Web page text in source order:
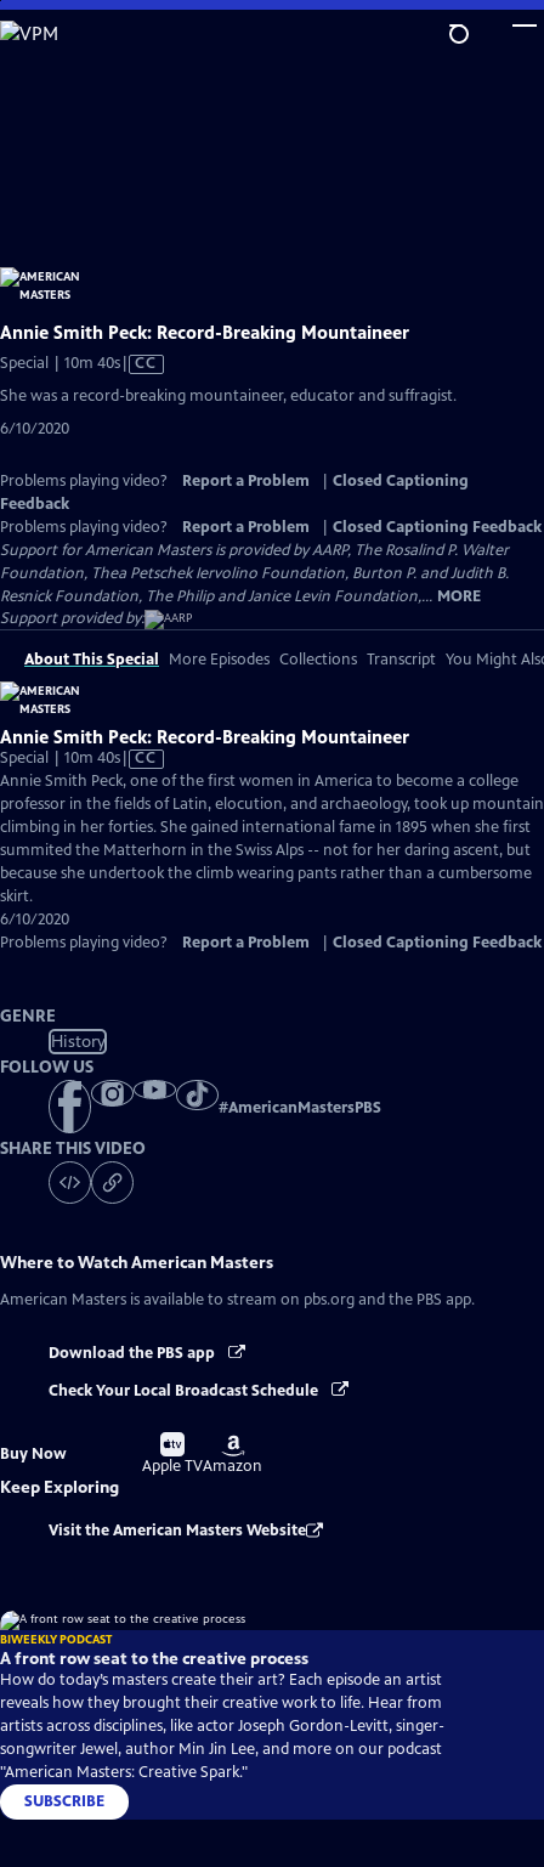
Skip
to
Annie Smith Peck: Record-Breaking Mountaineer
Special | 10m 40sVideo
has
CC
She was a record-breaking mountaineer, educator and suffragist.
6/10/2020
Problems playing video? Report a Problem
Closed Captioning
Feedback
Problems playing video?
Report a Problem
Closed Captioning Feedback
Support for American Masters is provided by AARP, The Rosalind P. Walter
Foundation, Thea Petschek Iervolino Foundation, Burton P. and Judith B.
Resnick Foundation, The Philip and Janice Levin Foundation,... MORE
Support provided by:
About This Special More Episodes Collections Transcript You Might
Annie Smith Peck: Record-Breaking Mountaineer
Special | 10m 40sVideo
has
Closed
Captions
CC
Annie Smith Peck, one of the first women in America to become a college
professor in the fields of Latin, elocution, and archaeology, took up mountain
climbing in her forties. She gained international fame in 1895 when she first
summited the Matterhorn in the Swiss Alps -- not for her daring ascent, but
because she undertook the climb wearing pants rather than a cumbersome
skirt.
6/10/2020
Problems playing video?
Report a Problem Closed Captioning Feedback
GENRE
History
FOLLOW US
#AmericanMastersPBS
SHARE THIS VIDEO
Where to WatchAmerican Masters
American Masters is available to stream on pbs.org and the PBS app.
Download the PBS app
Check Your Local Broadcast Schedule
Buy Now
Buy
on
Apple TV
Buy
on
Amazon
Keep Exploring
Visit the American Masters Website
BIWEEKLY PODCAST
A front row seat to the creative process
How do today’s masters create their art? Each episode an artist
reveals how they brought their creative work to life. Hear from
artists across disciplines, like actor Joseph Gordon-Levitt, singer-
songwriter Jewel, author Min Jin Lee, and more on our podcast
"American Masters: Creative Spark."
SUBSCRIBE